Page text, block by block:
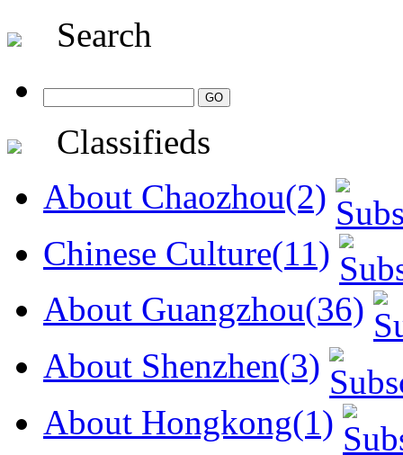
Search
Classifieds
About Chaozhou(2)
Chinese Culture(11)
About Guangzhou(36)
About Shenzhen(3)
About Hongkong(1)